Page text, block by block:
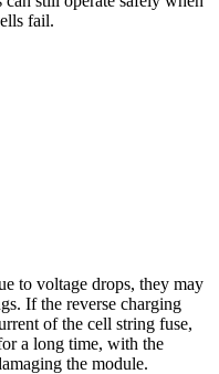
fail.
to voltage drops, they may
If the reverse charging
of the cell string fuse,
a long time, with the
the module.